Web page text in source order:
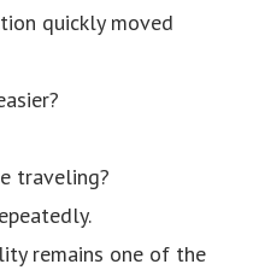
quickly moved
traveling?
remains one of the